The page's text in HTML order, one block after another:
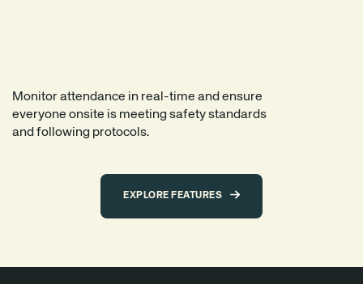
Monitor attendance in real-time and ensure
everyone onsite is meeting safety standards
and following protocols.
EXPLORE FEATURES